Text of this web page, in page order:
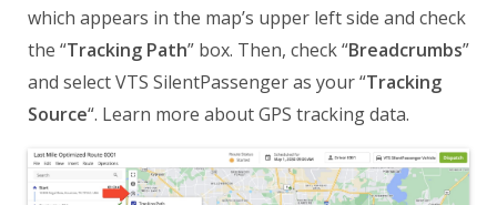
which appears in the map’s upper left side and check
the “Tracking Path” box. Then, check “Breadcrumbs”
and select VTS SilentPassenger as your “Tracking
Source“. Learn more about GPS tracking data.